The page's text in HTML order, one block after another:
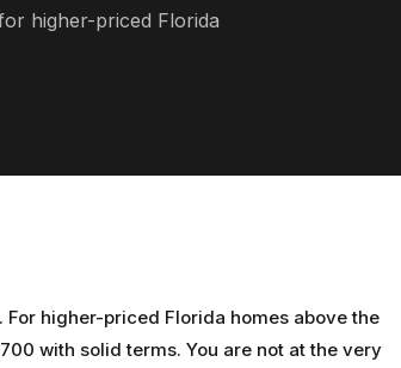
higher-priced Florida
higher-priced Florida homes above the
with solid terms. You are not at the very